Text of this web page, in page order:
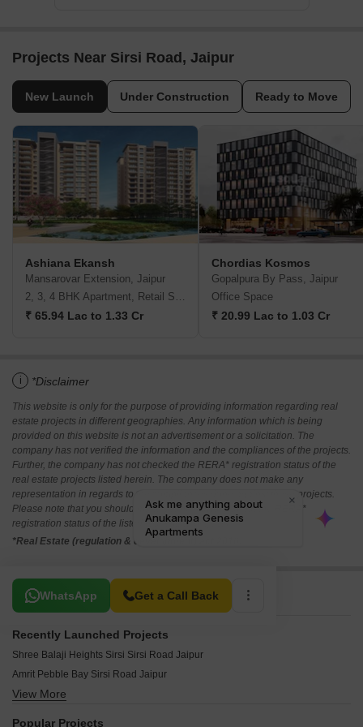
Projects Near Sirsi Road, Jaipur
New Launch Under Construction Ready to Move
Ashiana Ekansh
Mansarovar Extension, Jaipur
2, 3, 4 BHK Apartment, Retail Shop
₹ 65.94 Lac to 1.33 Cr
Chordias Kosmos
Gopalpura By Pass, Jaipur
Office Space
₹ 20.99 Lac to 1.03 Cr
i *Disclaimer
This website is only for the purpose of providing information regarding real
estate projects in different geographies. Any information which is being
provided on this website is not an advertisement or a solicitation. The
company has not verified the information and the compliances of the projects.
Further, the company has not checked the RERA* registration status of the
real estate projects listed herein. The company does not make any
representation in regards to the compliances done against these projects.
Please note that you should make yourself aware about the RERA*
registration status of the listed real estate projects.
*Real Estate (regulation & development) act 2016.
WhatsApp Get a Call Back
Related To Your Search
Recently Launched Projects
Shree Balaji Heights Sirsi Sirsi Road Jaipur
Amrit Pebble Bay Sirsi Road Jaipur
Felicity Malhotras Select Homes Sirsi Road Jaipur
View More
Popular Projects